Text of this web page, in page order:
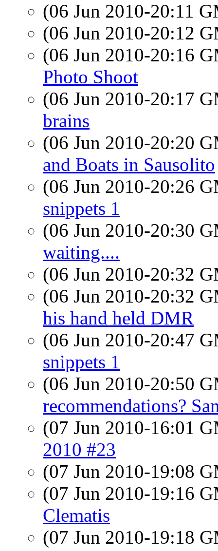
(06 Jun 2010-20:11
(06 Jun 2010-20:12
(06 Jun 2010-20:16
Photo Shoot
(06 Jun 2010-20:17
brains
(06 Jun 2010-20:20
and Boats in Sausolito
(06 Jun 2010-20:26
snippets 1
(06 Jun 2010-20:30
waiting....
(06 Jun 2010-20:32
(06 Jun 2010-20:32
his hand held DMR
(06 Jun 2010-20:47
snippets 1
(06 Jun 2010-20:50
recommendations?
(07 Jun 2010-16:01
2010 #23
(07 Jun 2010-19:08
(07 Jun 2010-19:16
Clematis
(07 Jun 2010-19:18